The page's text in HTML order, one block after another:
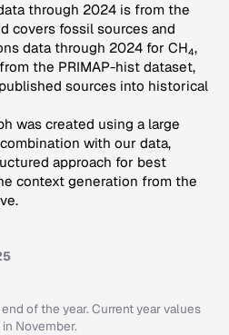
through 2024 is from the
covers fossil sources and
data through 2024 for CH4,
the PRIMAP-hist dataset,
sources into historical
was created using a large
with our data,
approach for best
context generation from the
of the year. Current year values
November.